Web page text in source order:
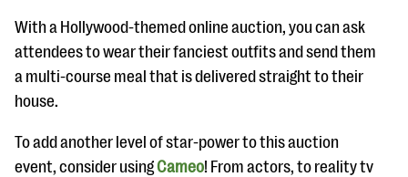
With a Hollywood-themed online auction, you can ask
attendees to wear their fanciest outfits and send them
a multi-course meal that is delivered straight to their
house.
To add another level of star-power to this auction
event, consider usingCameo! From actors, to reality tv